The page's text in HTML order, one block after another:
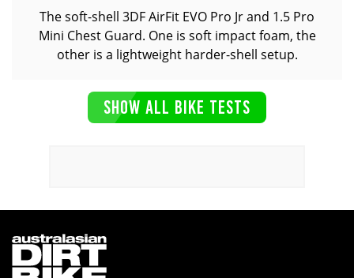
The soft-shell 3DF AirFit EVO Pro Jr and 1.5 Pro
Mini Chest Guard. One is soft impact foam, the
other is a lightweight harder-shell setup.
SHOW ALL BIKE TESTS